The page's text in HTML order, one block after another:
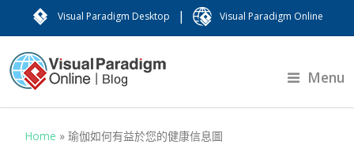
Visual Paradigm Desktop | Visual Paradigm Online
Menu
Home »瑜伽如何有益於您的健康信息圖